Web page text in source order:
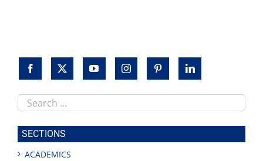
State
Search
this
site
SECTIONS
ACADEMICS